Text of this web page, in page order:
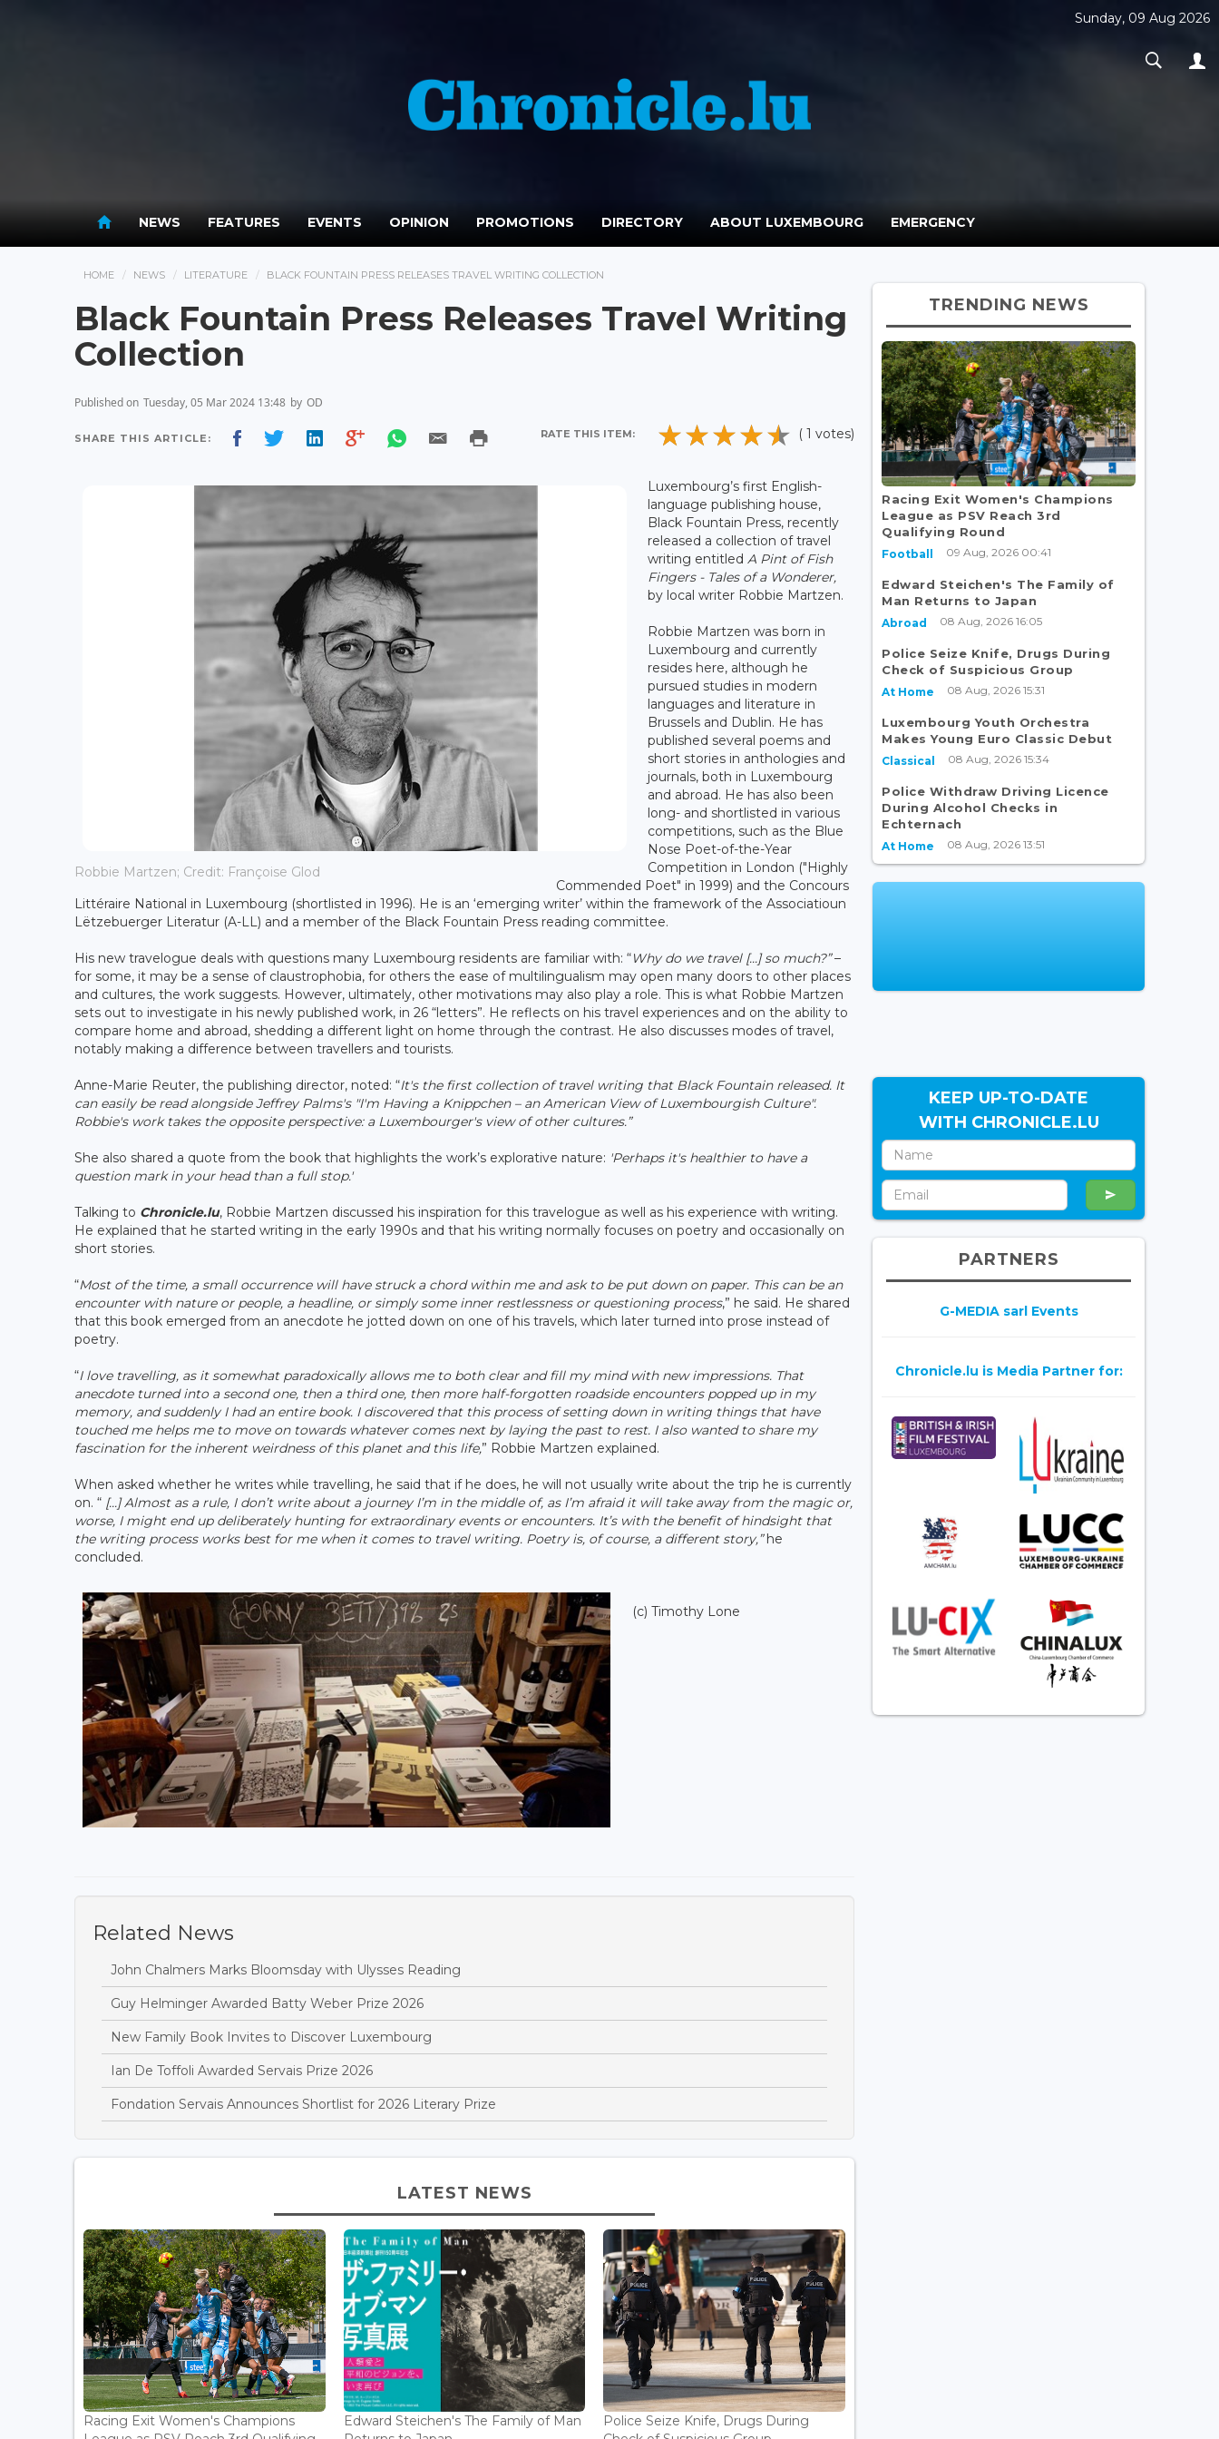
Sunday, 09 Aug 2026
NEWS FEATURES EVENTS OPINION PROMOTIONS DIRECTORY ABOUT LUXEMBOURG EMERGENCY
HOME NEWS LITERATURE BLACK FOUNTAIN PRESS RELEASES TRAVEL WRITING COLLECTION
Black Fountain Press Releases Travel Writing
Collection
Published on Tuesday, 05 Mar 2024 13:48 by OD
SHARE THIS ARTICLE: RATE THIS ITEM: ( 1 votes)
Robbie Martzen; Credit: Françoise Glod
Luxembourg’s first English-
language publishing house,
Black Fountain Press, recently
released a collection of travel
writing entitledA Pint of Fish
Fingers - Tales of a Wonderer,
by local writer Robbie Martzen.
Robbie Martzen was born in
Luxembourg and currently
resides here, although he
pursued studies in modern
languages and literature in
Brussels and Dublin. He has
published several poems and
short stories in anthologies and
journals, both in Luxembourg
and abroad. He has also been
long- and shortlisted in various
competitions, such as the Blue
Nose Poet-of-the-Year
Competition in London ("Highly
Commended Poet" in 1999) and the Concours
Littéraire National in Luxembourg (shortlisted in 1996). He is an ‘emerging writer’ within the framework of the Associatioun
Lëtzebuerger Literatur (A-LL) and a member of the Black Fountain Press reading committee.
His new travelogue deals with questions many Luxembourg residents are familiar with: “Why do we travel [...] so much?”–
for some, it may be a sense of claustrophobia, for others the ease of multilingualism may open many doors to other places
and cultures, the work suggests. However, ultimately, other motivations may also play a role. This is what Robbie Martzen
sets out to investigate in his newly published work, in 26 “letters”. He reflects on his travel experiences and on the ability to
compare home and abroad, shedding a different light on home through the contrast. He also discusses modes of travel,
notably making a difference between travellers and tourists.
Anne-Marie Reuter, the publishing director, noted: “It's the first collection of travel writing that Black Fountain released. It
can easily be read alongside Jeffrey Palms's "I'm Having a Knippchen – an American View of Luxembourgish Culture".
Robbie's work takes the opposite perspective: a Luxembourger's view of other cultures.”
She also shared a quote from the book that highlights the work’s explorative nature: 'Perhaps it's healthier to have a
question mark in your head than a full stop.'
Talking to Chronicle.lu, Robbie Martzen discussed his inspiration for this travelogue as well as his experience with writing.
He explained that he started writing in the early 1990s and that his writing normally focuses on poetry and occasionally on
short stories.
“Most of the time, a small occurrence will have struck a chord within me and ask to be put down on paper. This can be an
encounter with nature or people, a headline, or simply some inner restlessness or questioning process,” he said. He shared
that this book emerged from an anecdote he jotted down on one of his travels, which later turned into prose instead of
poetry.
“I love travelling, as it somewhat paradoxically allows me to both clear and fill my mind with new impressions. That
anecdote turned into a second one, then a third one, then more half-forgotten roadside encounters popped up in my
memory, and suddenly I had an entire book. I discovered that this process of setting down in writing things that have
touched me helps me to move on towards whatever comes next by laying the past to rest. I also wanted to share my
fascination for the inherent weirdness of this planet and this life,” Robbie Martzen explained.
When asked whether he writes while travelling, he said that if he does, he will not usually write about the trip he is currently
on. “ [...] Almost as a rule, I don’t write about a journey I’m in the middle of, as I’m afraid it will take away from the magic or,
worse, I might end up deliberately hunting for extraordinary events or encounters. It’s with the benefit of hindsight that
the writing process works best for me when it comes to travel writing. Poetry is, of course, a different story,”he
concluded.
(c) Timothy Lone
Related News
John Chalmers Marks Bloomsday with Ulysses Reading
Guy Helminger Awarded Batty Weber Prize 2026
New Family Book Invites to Discover Luxembourg
Ian De Toffoli Awarded Servais Prize 2026
Fondation Servais Announces Shortlist for 2026 Literary Prize
LATEST NEWS
Racing Exit Women's Champions
Edward Steichen's The Family of Man
Police Seize Knife, Drugs During
TRENDING NEWS
Racing Exit Women's Champions
League as PSV Reach 3rd
Qualifying Round
Football 09 Aug, 2026 00:41
Edward Steichen's The Family of
Man Returns to Japan
Abroad 08 Aug, 2026 16:05
Police Seize Knife, Drugs During
Check of Suspicious Group
At Home 08 Aug, 2026 15:31
Luxembourg Youth Orchestra
Makes Young Euro Classic Debut
Classical 08 Aug, 2026 15:34
Police Withdraw Driving Licence
During Alcohol Checks in
Echternach
At Home 08 Aug, 2026 13:51
KEEP UP-TO-DATE
WITH CHRONICLE.LU
PARTNERS
G-MEDIA sarl Events
Chronicle.lu is Media Partner for: